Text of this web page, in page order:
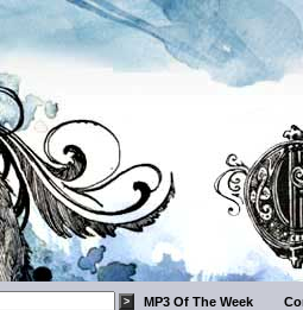
MP3 Of The Week